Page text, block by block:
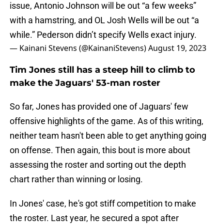
issue, Antonio Johnson will be out “a few weeks”
with a hamstring, and OL Josh Wells will be out “a
while.” Pederson didn’t specify Wells exact injury.
— Kainani Stevens (@KainaniStevens)August 19, 2023
Tim Jones still has a steep hill to climb to
make the Jaguars' 53-man roster
So far, Jones has provided one of Jaguars' few
offensive highlights of the game. As of this writing,
neither team hasn't been able to get anything going
on offense. Then again, this bout is more about
assessing the roster and sorting out the depth
chart rather than winning or losing.
In Jones' case, he's got stiff competition to make
the roster. Last year, he secured a spot after